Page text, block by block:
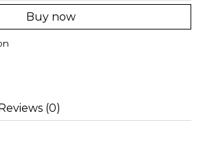
Buy now
(0)